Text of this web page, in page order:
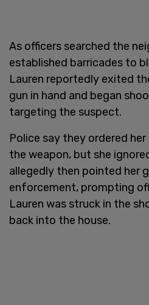
As officers searched the
established barricades to
Lauren reportedly exited
gun in hand and began
targeting the suspect.
Police say they ordered
the weapon, but she
allegedly then pointed her
enforcement, prompting
Lauren was struck in the
back into the house.